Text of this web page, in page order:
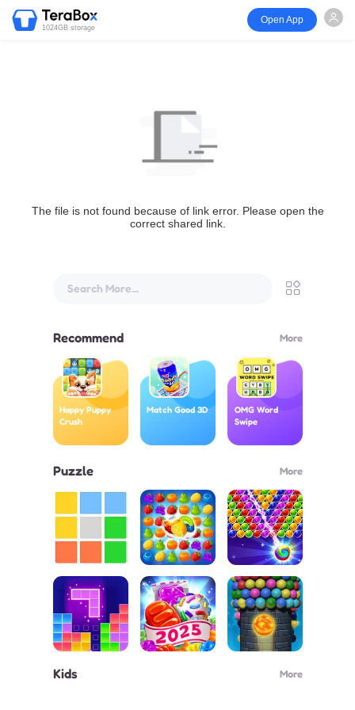
1024GB storage
Open App
The file is not found because of link error. Please open the
correct shared link.